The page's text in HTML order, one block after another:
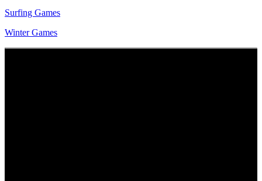
Surfing Games
Winter Games